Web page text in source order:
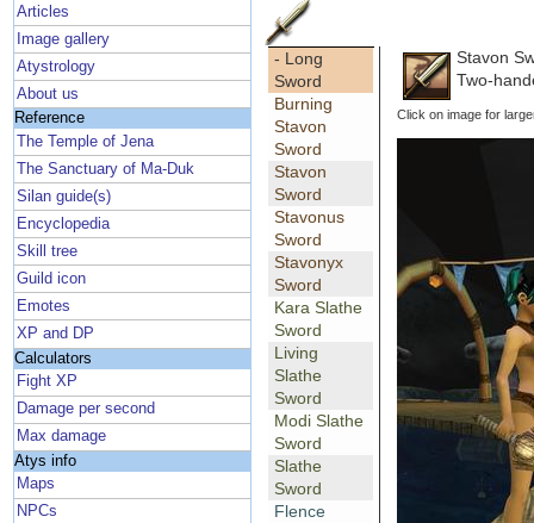
Articles
Image gallery
Atystrology
About us
Reference
The Temple of Jena
The Sanctuary of Ma-Duk
Silan guide(s)
Encyclopedia
Skill tree
Guild icon
Emotes
XP and DP
Calculators
Fight XP
Damage per second
Max damage
Atys info
Maps
NPCs
- Long
Sword
Burning
Stavon
Sword
Stavon
Sword
Stavonus
Sword
Stavonyx
Sword
Kara Slathe
Sword
Living
Slathe
Sword
Modi Slathe
Sword
Slathe
Sword
Flence
Stavon
Two-
Click on image for